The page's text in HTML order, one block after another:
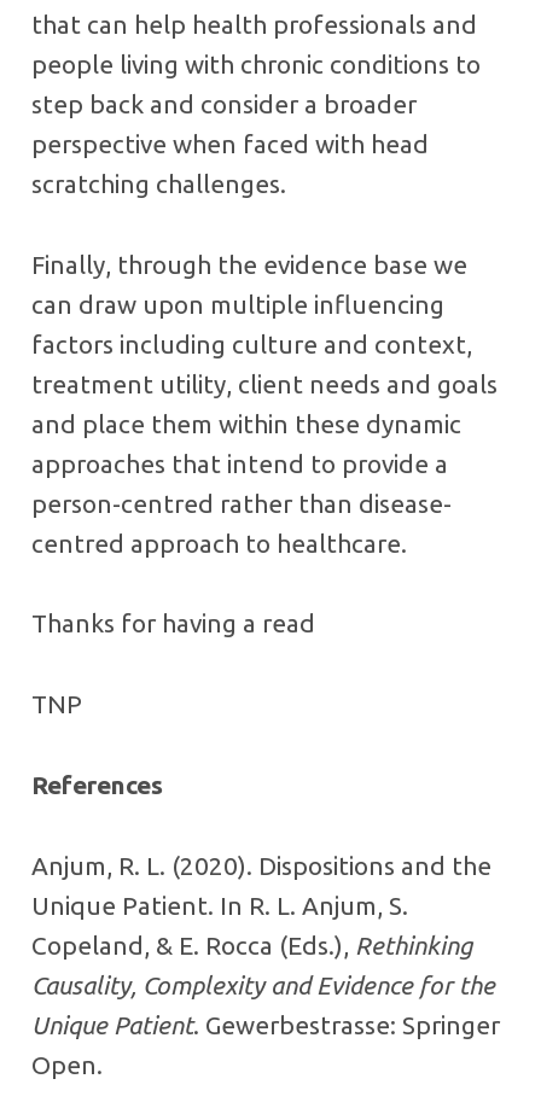
that can help health professionals and
people living with chronic conditions to
step back and consider a broader
perspective when faced with head
scratching challenges.
Finally, through the evidence base we
can draw upon multiple influencing
factors including culture and context,
treatment utility, client needs and goals
and place them within these dynamic
approaches that intend to provide a
person-centred rather than disease-
centred approach to healthcare.
Thanks for having a read
TNP
References
Anjum, R. L. (2020). Dispositions and the
Unique Patient. In R. L. Anjum, S.
Copeland, & E. Rocca (Eds.), Rethinking
Causality, Complexity and Evidence for the
Unique Patient. Gewerbestrasse: Springer
Open.